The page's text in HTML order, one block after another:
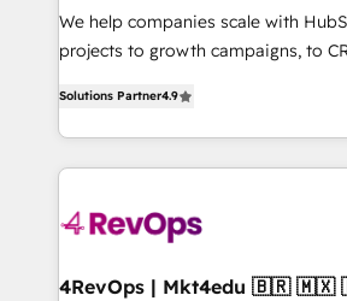
HubSpot Rising Star Why us? Harnessing the full
potential of the powerful HubSpot CRM. ✔️A
HubSpot experience ✔️Flexible
Hourly-fee (assigned one Dedicated
requirement). ✔️Helped over
far with our HubSpot solutions.
on-demand
We help companies scale with
projects to growth campaigns, to
HubSpot and willing to work hand-
team to simplify the complex and
experience for your team and
Solutions Partner4.9
4RevOps |